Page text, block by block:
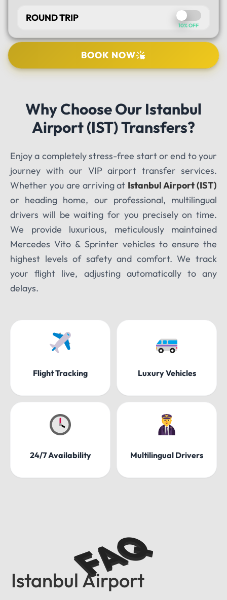
ROUND TRIP
10% OFF
SELECT TOUR
PICK UP LOCATION
BOOK NOW
Why Choose Our Istanbul
Airport (IST) Transfers?
Enjoy a completely stress-free start or end to your
journey with our VIP airport transfer services.
Whether you are arriving at Istanbul Airport (IST)
or heading home, our professional, multilingual
drivers will be waiting for you precisely on time.
We provide luxurious, meticulously maintained
Mercedes Vito & Sprinter vehicles to ensure the
highest levels of safety and comfort. We track
your flight live, adjusting automatically to any
delays.
Flight Tracking Luxury Vehicles
24/7 Availability Multilingual Drivers
Istanbul Airport
FAQ